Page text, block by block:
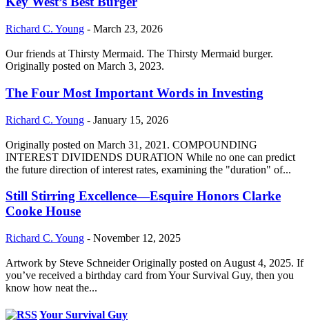
Richard C. Young - March 23, 2026
Our friends at Thirsty Mermaid. The Thirsty Mermaid burger.
Originally posted on March 3, 2023.
The Four Most Important Words in Investing
Richard C. Young - January 15, 2026
Originally posted on March 31, 2021. COMPOUNDING
INTEREST DIVIDENDS DURATION While no one can predict
the future direction of interest rates, examining the "duration" of...
Still Stirring Excellence—Esquire Honors Clarke
Cooke House
Richard C. Young - November 12, 2025
Artwork by Steve Schneider Originally posted on August 4, 2025. If
you’ve received a birthday card from Your Survival Guy, then you
know how neat the...
Your Survival Guy